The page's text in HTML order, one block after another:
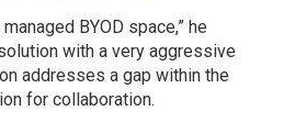
BYOD space,” he
with a very aggressive
addresses a gap within the
for collaboration.